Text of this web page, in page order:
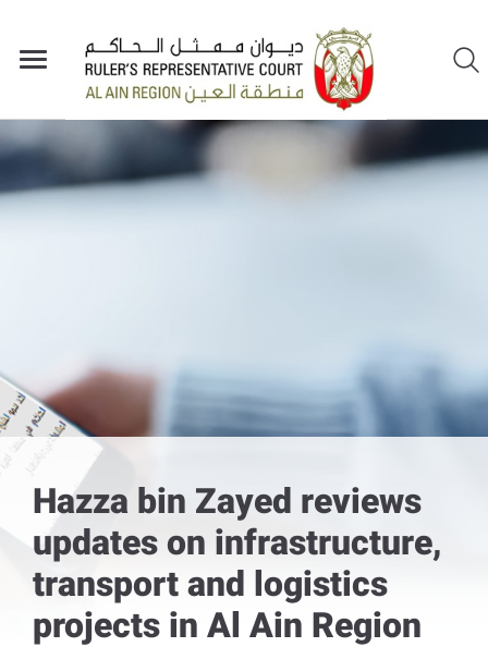
Hazza bin Zayed reviews
updates on infrastructure,
transport and logistics
projects in Al Ain Region